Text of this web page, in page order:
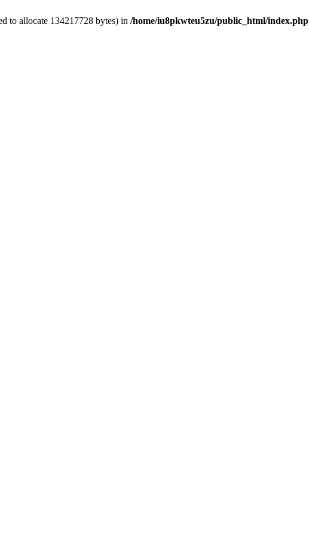
to allocate 134217728 bytes) in /home/iu8pkwteu5zu/public_html/index.php